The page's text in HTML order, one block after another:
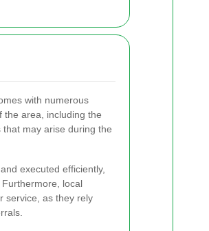
with numerous
the area, including the
may arise during the
executed efficiently,
local
service, as they rely